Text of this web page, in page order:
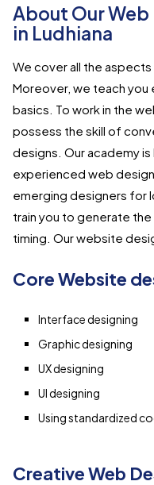
About Our
in Ludhiana
We cover all the
Moreover, we teach you
basics. To work in the
possess the skill of
designs. Our academy
experienced web
emerging designers for
train you to generate
timing. Our website
Core Website
Interface designing
Graphic designing
UX designing
UI designing
Using standardized
Creative Web